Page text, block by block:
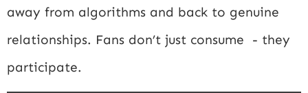
away from algorithms and back to genuine
relationships. Fans don’t just consume - they
participate.